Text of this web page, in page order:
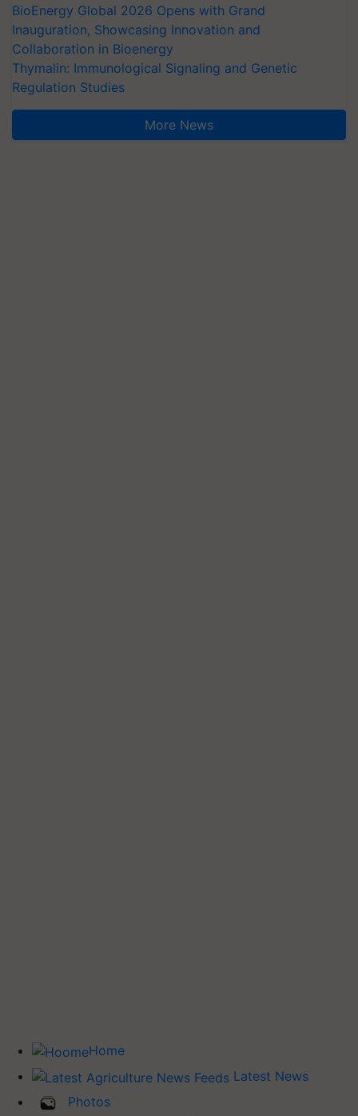
BioEnergy Global 2026 Opens with Grand
Inauguration, Showcasing Innovation and
Collaboration in Bioenergy
Thymalin: Immunological Signaling and Genetic
Regulation Studies
More News
Home
Latest News
Photos